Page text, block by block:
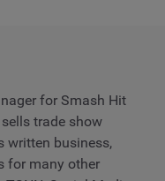
for Smash Hit
trade show
written business,
for many other